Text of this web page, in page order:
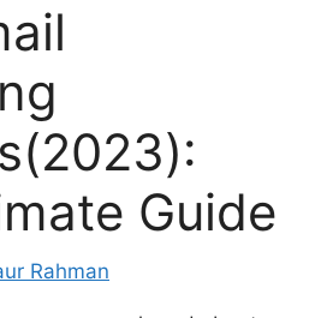
Guide
Rahman